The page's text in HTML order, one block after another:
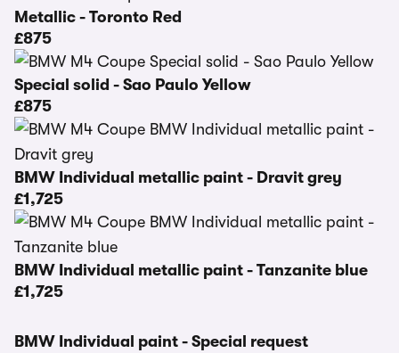
Metallic - Toronto Red
£875
Special solid - Sao Paulo Yellow
£875
BMW Individual metallic paint - Dravit grey
£1,725
BMW Individual metallic paint - Tanzanite blue
£1,725
BMW Individual paint - Special request